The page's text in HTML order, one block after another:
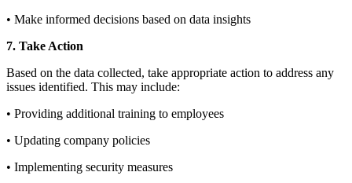
• Make informed decisions based on data insights
7. Take Action
Based on the data collected, take appropriate action to address any
issues identified. This may include:
• Providing additional training to employees
• Updating company policies
• Implementing security measures